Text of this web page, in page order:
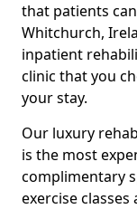
that patients
Whitchurch,
inpatient
clinic that you
your stay.
Our luxury
is the most
complimentary
exercise